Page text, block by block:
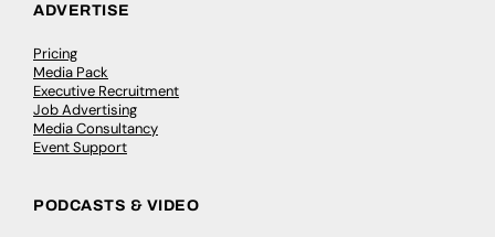
ADVERTISE
Pricing
Media Pack
Executive Recruitment
Job Advertising
Media Consultancy
Event Support
PODCASTS & VIDEO